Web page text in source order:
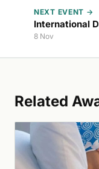
NEXT EVENT →
International
8 Nov
Related